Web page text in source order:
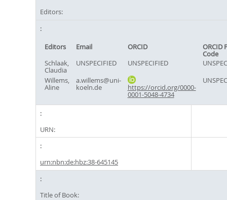
Editors:
Editors Email ORCID ORCID
Code
Schlaak,
Claudia
UNSPECIFIED UNSPECIFIED
Willems,
Aline
a.willems@uni-
koeln.de https://orcid.org/0000-
0001-5048-4734
URN:
urn:nbn:de:hbz:38-645145
Title of Book: